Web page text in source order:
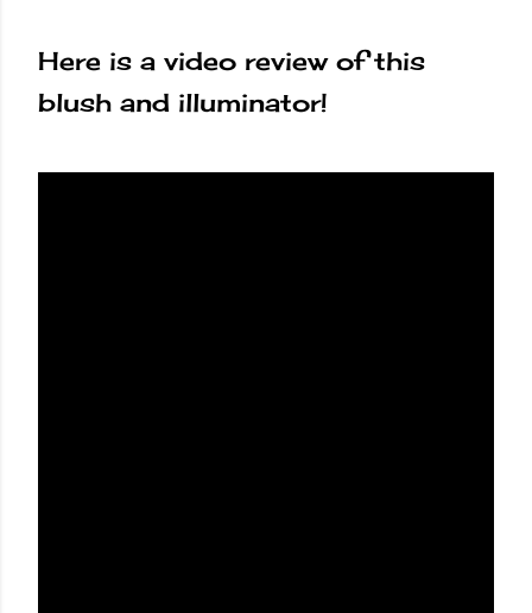
Here is a video review of this
blush and illuminator!